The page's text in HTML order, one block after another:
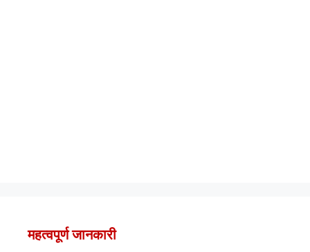
महत्वपूर्ण जानकारी